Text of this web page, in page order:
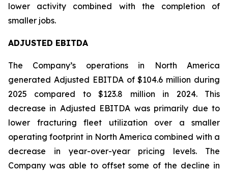
lower activity combined with the completion of
smaller jobs.
ADJUSTED EBITDA
The Company’s operations in North America
generated Adjusted EBITDA of $104.6 million during
2025 compared to $123.8 million in 2024. This
decrease in Adjusted EBITDA was primarily due to
lower fracturing fleet utilization over a smaller
operating footprint in North America combined with a
decrease in year-over-year pricing levels. The
Company was able to offset some of the decline in